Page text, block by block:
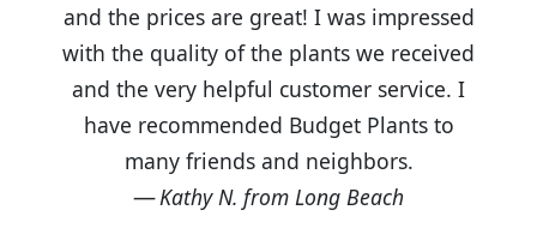
and the prices are great! I was impressed
with the quality of the plants we received
and the very helpful customer service. I
have recommended Budget Plants to
many friends and neighbors.
Kathy N. from Long Beach